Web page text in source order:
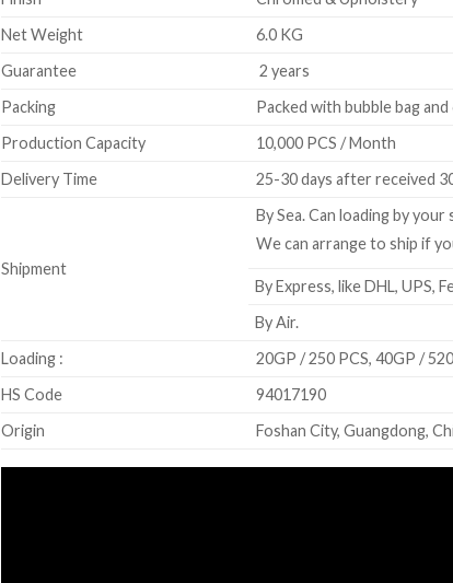
Net Weight
6.0 KG
Guarantee
2 years
Packing
Packed with bubble bag
Production Capacity
10,000 PCS / Month
Delivery Time
25-30 days after received
Shipment
By Sea. Can loading by
We can arrange to ship if
By Express, like DHL, UPS,
By Air.
Loading :
20GP / 250 PCS, 40GP /
HS Code
94017190
Origin
Foshan City, Guangdong,